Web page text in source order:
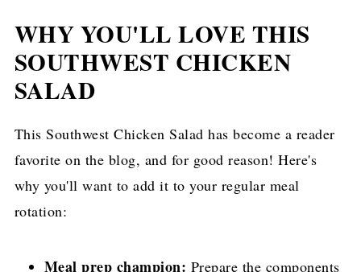
WHY YOU'LL LOVE THIS
SOUTHWEST CHICKEN
SALAD
This Southwest Chicken Salad has become a reader
favorite on the blog, and for good reason! Here's
why you'll want to add it to your regular meal
rotation:
Meal prep champion: Prepare the components